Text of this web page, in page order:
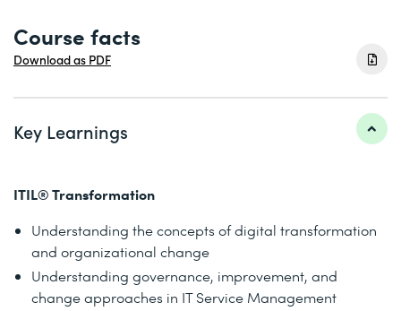
Course facts
Download as PDF
Key Learnings
ITIL® Transformation
Understanding the concepts of digital transformation
and organizational change
Understanding governance, improvement, and
change approaches in IT Service Management